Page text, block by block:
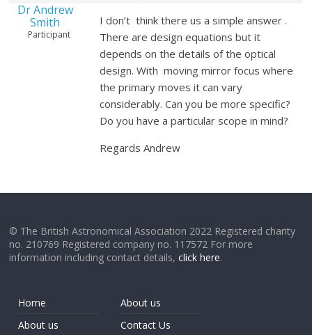
Dr Andrew
Smith
Participant
I don’t think there us a simple answer .
There are design equations but it
depends on the details of the optical
design. With moving mirror focus where
the primary moves it can vary
considerably. Can you be more specific?
Do you have a particular scope in mind?
Regards Andrew
© The British Astronomical Association 2022 Registered charity
no. 210769 Registered company no. 117572 For more
information including contact details,click here.
Home
About us
About us
Contact Us